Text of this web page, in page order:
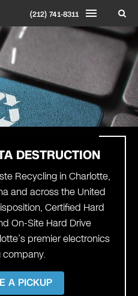
(212) 741-8311
DESTRUCTION
Recycling in Charlotte,
and across the United
Certified Hard
On-Site Hard Drive
premier electronics
company.
A PICKUP